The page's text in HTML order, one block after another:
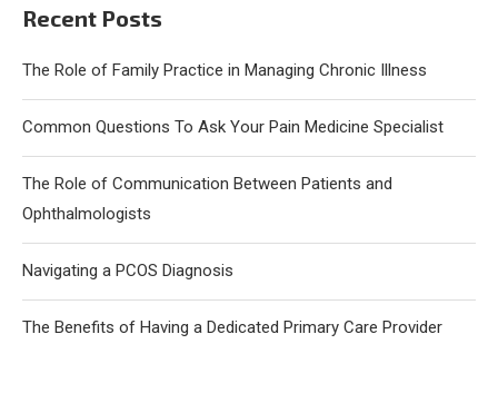
Recent Posts
The Role of Family Practice in Managing Chronic Illness
Common Questions To Ask Your Pain Medicine Specialist
The Role of Communication Between Patients and
Ophthalmologists
Navigating a PCOS Diagnosis
The Benefits of Having a Dedicated Primary Care Provider